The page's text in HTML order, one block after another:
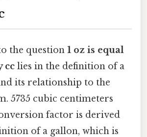
the question 1 oz is equal
cc lies in the definition of a
its relationship to the
5735 cubic centimeters
factor is derived
of a gallon, which is